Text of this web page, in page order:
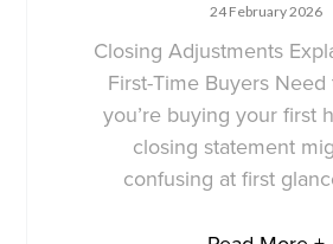
24 February 2026
Closing Adjustments
First-Time Buyers Need
you’re buying your first
closing statement
confusing at first